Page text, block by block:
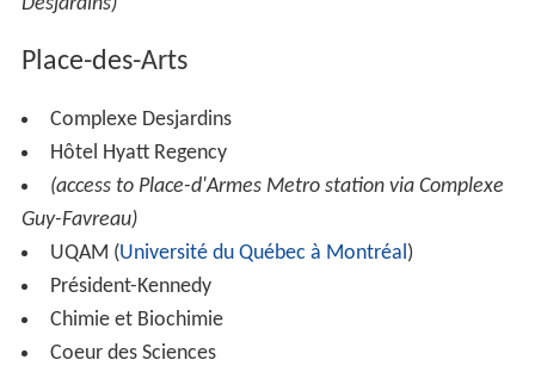
Place-des-Arts
Complexe Desjardins
Hôtel Hyatt Regency
(access to Place-d'Armes Metro station via Complexe
Guy-Favreau)
UQAM (Université du Québec à Montréal )
Président-Kennedy
Chimie et Biochimie
Coeur des Sciences